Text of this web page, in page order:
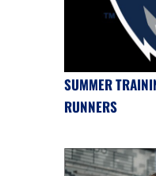
SUMMER
RUNNERS